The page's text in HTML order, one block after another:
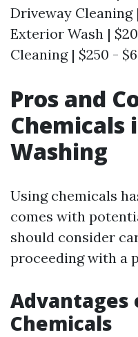
Driveway Cleaning
Exterior Wash |
Cleaning | $250 -
Pros and
Chemicals
Washing
Using chemicals
comes with
should consider
proceeding with a
Advantages
Chemicals